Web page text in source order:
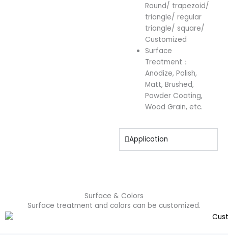
Round/ trapezoid/
triangle/ regular
triangle/ square/
Customized
Surface
Treatment：
Anodize, Polish,
Matt, Brushed,
Powder Coating,
Wood Grain, etc.
Application
Surface & Colors
Surface treatment and colors can be customized.